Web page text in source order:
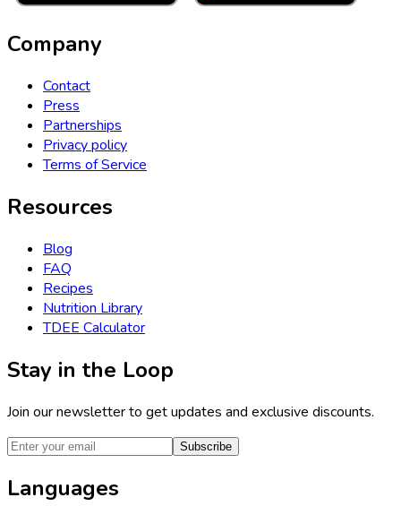
Company
Contact
Press
Partnerships
Privacy policy
Terms of Service
Resources
Blog
FAQ
Recipes
Nutrition Library
TDEE Calculator
Stay in the Loop
Join our newsletter to get updates and exclusive discounts.
Subscribe
Languages